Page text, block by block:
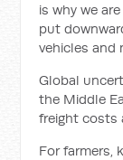
is why we
put
vehicles and
Global
the Middle
freight costs
For farmers,